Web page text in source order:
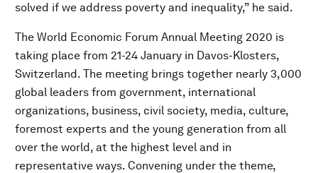
solved if we address poverty and inequality,” he said.
The World Economic Forum Annual Meeting 2020 is
taking place from 21-24 January in Davos-Klosters,
Switzerland. The meeting brings together nearly 3,000
global leaders from government, international
organizations, business, civil society, media, culture,
foremost experts and the young generation from all
over the world, at the highest level and in
representative ways. Convening under the theme,